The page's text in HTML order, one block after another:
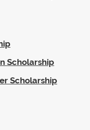
Scholarship
Scholarship